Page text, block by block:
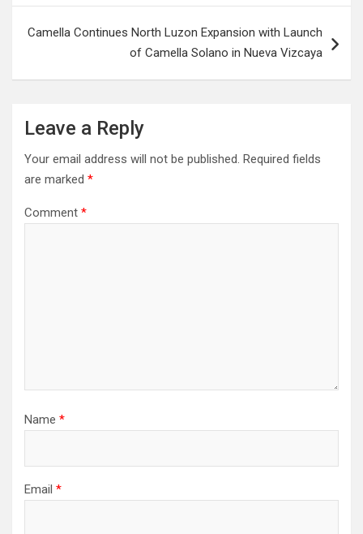
Camella Continues North Luzon Expansion with Launch
of Camella Solano in Nueva Vizcaya
Leave a Reply
Your email address will not be published. Required fields
are marked *
Comment *
Name *
Email *